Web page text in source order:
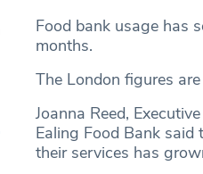
Food bank usage has
months.
The London figures
Joanna Reed,
Ealing Food Bank
their services has